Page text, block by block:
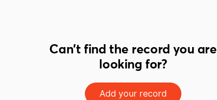
Can't find the record you are
looking for?
Add your record